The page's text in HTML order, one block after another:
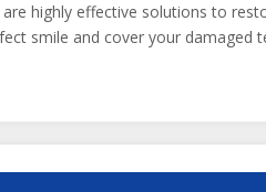
highly effective solutions to
smile and cover your damaged